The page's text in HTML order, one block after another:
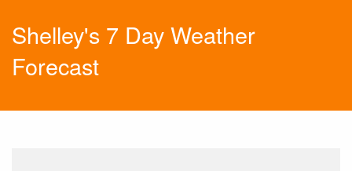
Shelley's 7 Day Weather
Forecast